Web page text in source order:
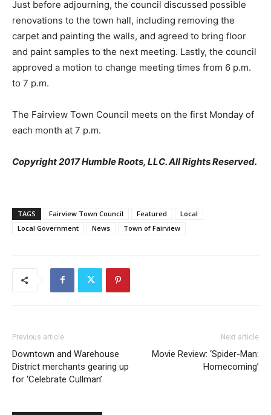
Just before adjourning, the council discussed possible
renovations to the town hall, including removing the
carpet and painting the walls, and agreed to bring floor
and paint samples to the next meeting. Lastly, the council
approved a motion to change meeting times from 6 p.m.
to 7 p.m.
The Fairview Town Council meets on the first Monday of
each month at 7 p.m.
Copyright 2017 Humble Roots, LLC. All Rights Reserved.
TAGS Fairview Town Council Featured
Local
Local Government
News Town of Fairview
Previous article
Downtown and Warehouse
District merchants gearing up
for ‘Celebrate Cullman’
Next article
Movie Review: ‘Spider-Man:
Homecoming’